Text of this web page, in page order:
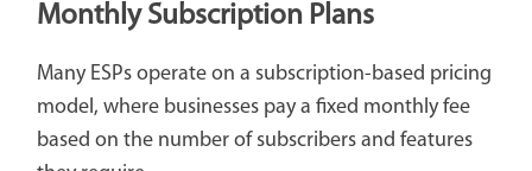
Monthly Subscription Plans
Many ESPs operate on a subscription-based pricing
model, where businesses pay a fixed monthly fee
based on the number of subscribers and features